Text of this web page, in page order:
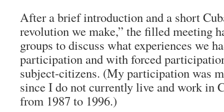
After a brief introduction and a short
revolution we make,” the filled meeting
groups to discuss what experiences we
participation and with forced
subject-citizens. (My participation was
since I do not currently live and work in
from 1987 to 1996.)